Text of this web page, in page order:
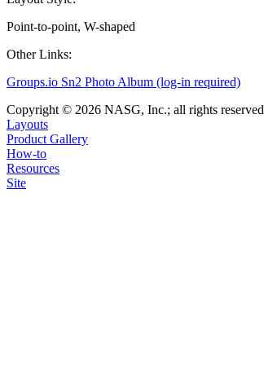
Point-to-point, W-shaped
Other Links:
Groups.io Sn2 Photo Album (log-in required)
Copyright © 2026 NASG, Inc.; all rights reserved
Layouts
Product Gallery
How-to
Resources
Site